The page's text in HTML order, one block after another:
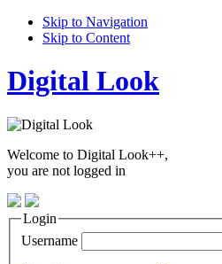
Skip to Navigation
Skip to Content
Digital Look
Welcome to Digital Look++,
you are not logged in
Login
Username